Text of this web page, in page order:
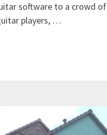
software to a crowd of
players, …